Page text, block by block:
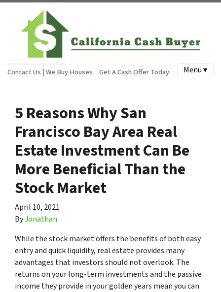
Contact Us | We Buy Houses Get A Cash Offer Today Menu ▾
5 Reasons Why San
Francisco Bay Area Real
Estate Investment Can Be
More Beneficial Than the
Stock Market
April 10, 2021
ByJonathan
While the stock market offers the benefits of both easy
entry and quick liquidity, real estate provides many
advantages that investors should not overlook. The
returns on your long-term investments and the passive
income they provide in your golden years mean you can